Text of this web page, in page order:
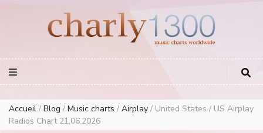
European Music Charts plus USA and Australia
Accueil / Blog / Music charts / Airplay / United States / US Airplay
Radios Chart 21.06.2026